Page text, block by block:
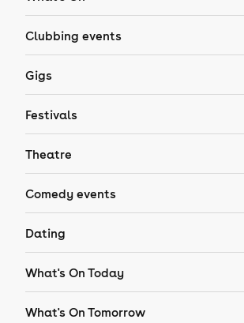
Clubbing events
Gigs
Festivals
Theatre
Comedy events
Dating
What's On Today
What's On Tomorrow